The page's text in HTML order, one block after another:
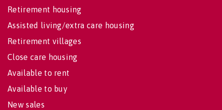
Retirement housing
Assisted living/extra care housing
Retirement villages
Close care housing
Available to rent
Available to buy
New sales